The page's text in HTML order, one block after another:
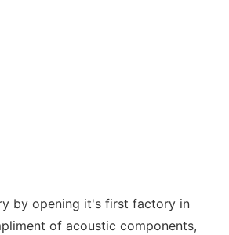
by opening it's first factory in
of acoustic components,